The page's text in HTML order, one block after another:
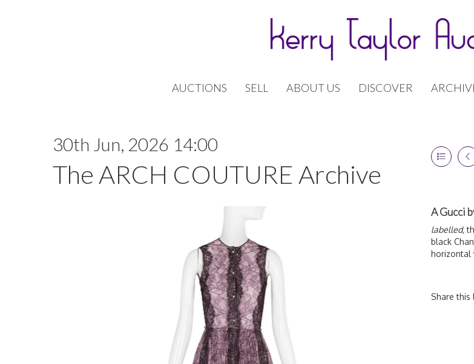
AUCTIONS SELL ABOUT US DISCOVER
30th Jun, 2026 14:00
The ARCH COUTURE Archive
A Gucci
labelled,
black
horizontal
Share this